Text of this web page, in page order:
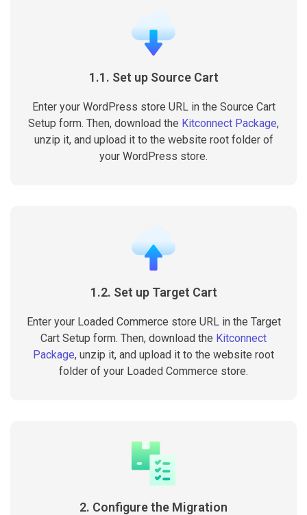
1.1. Set up Source Cart
Enter your WordPress store URL in the Source Cart
Setup form. Then, download the Kitconnect Package,
unzip it, and upload it to the website root folder of
your WordPress store.
1.2. Set up Target Cart
Enter your Loaded Commerce store URL in the Target
Cart Setup form. Then, download the Kitconnect
Package, unzip it, and upload it to the website root
folder of your Loaded Commerce store.
2. Configure the Migration